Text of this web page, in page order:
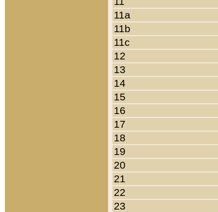
11a
11b
11c
12
13
14
15
16
17
18
19
20
21
22
23